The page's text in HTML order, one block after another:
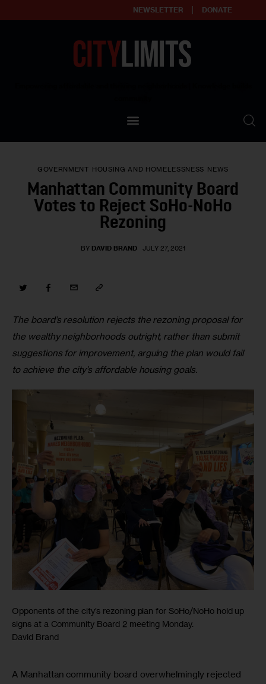
NEWSLETTER DONATE
Our Standards
Contact Us
GOVERNMENT HOUSING AND HOMELESSNESS NEWS
Manhattan Community Board
Votes to Reject SoHo-NoHo
Rezoning
BY DAVID BRAND JULY 27, 2021
The board’s resolution rejects the rezoning proposal for
the wealthy neighborhoods outright, rather than submit
suggestions for improvement, arguing the plan would fail
to achieve the city’s affordable housing goals.
Opponents of the city’s rezoning plan for SoHo/NoHo hold up
signs at a Community Board 2 meeting Monday.
David Brand
A Manhattan community board overwhelmingly rejected